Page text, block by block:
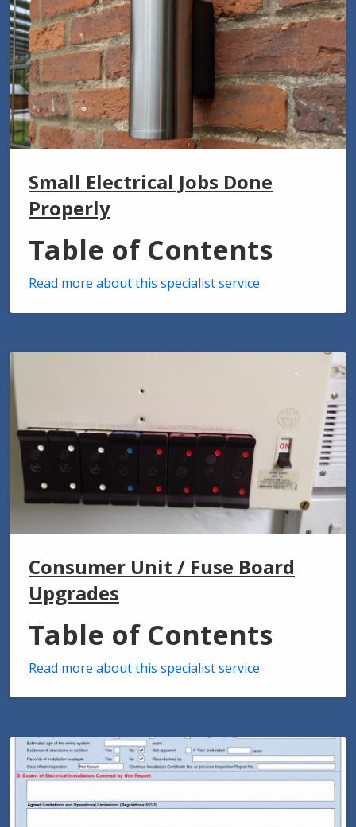
Small Electrical Jobs Done
Properly
Table of Contents
Read more about this specialist service
Consumer Unit / Fuse Board
Upgrades
Table of Contents
Read more about this specialist service